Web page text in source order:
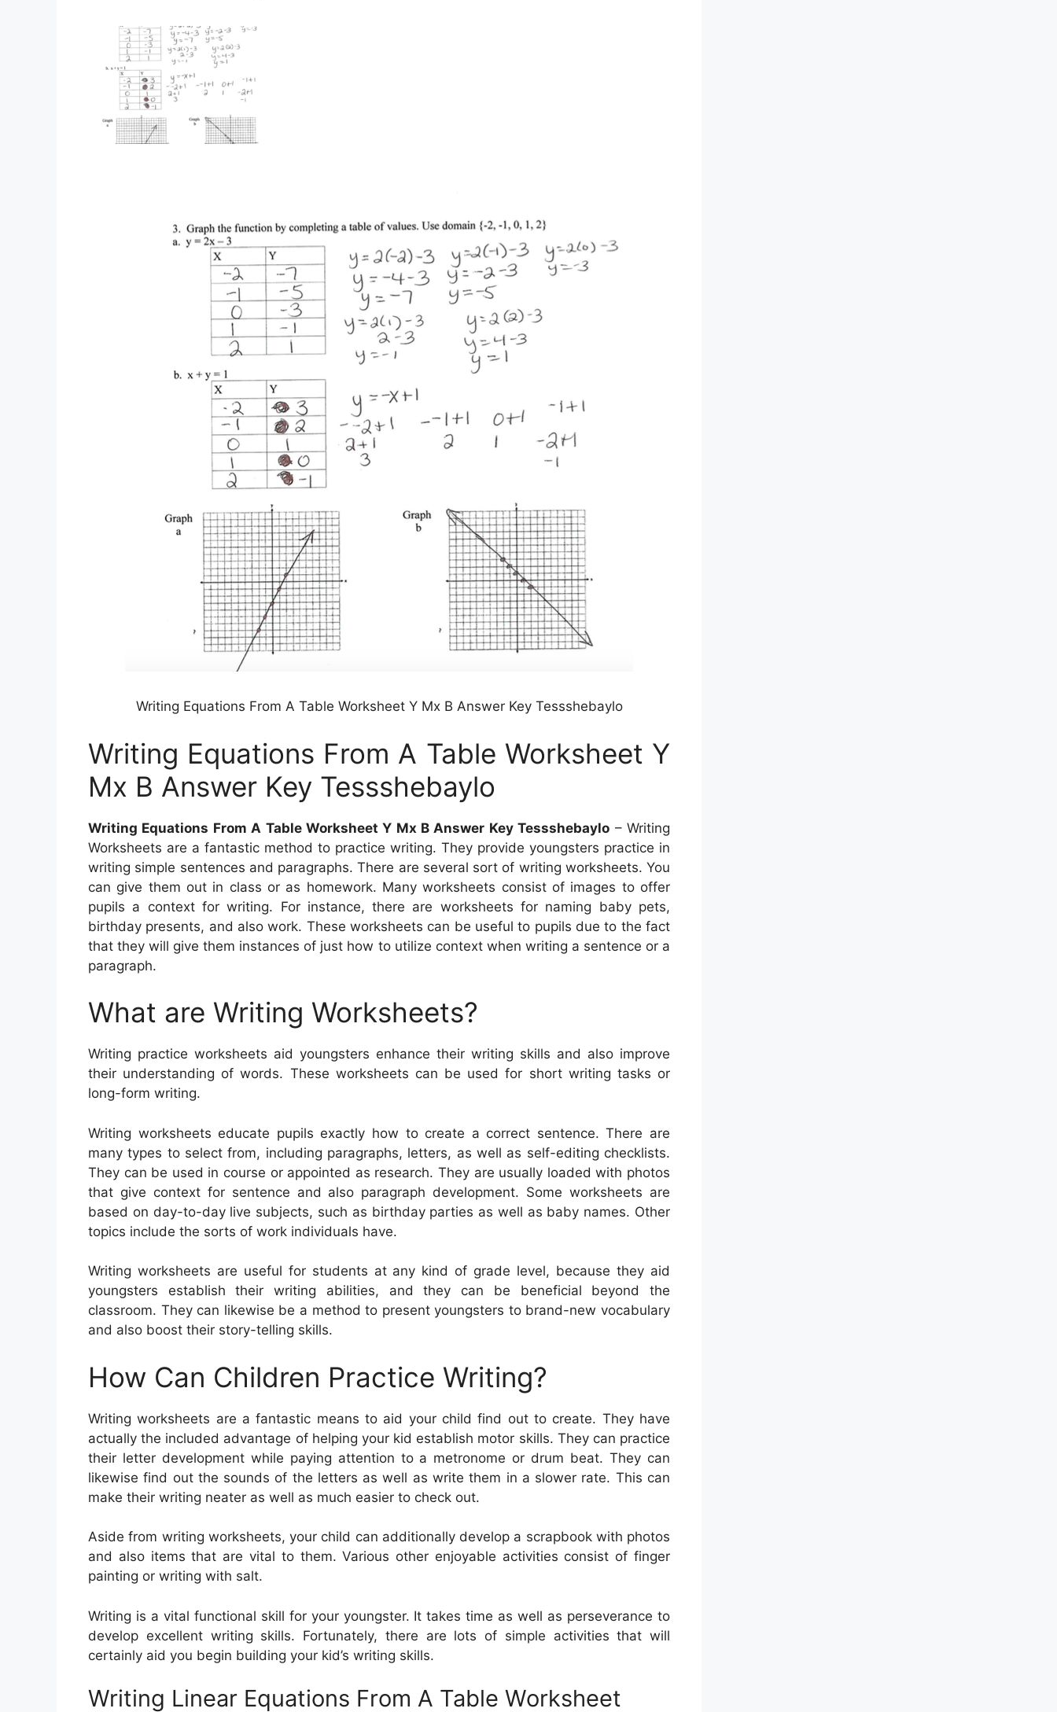
Writing Equations From A Table Worksheet Y Mx B Answer Key Tessshebaylo
Writing Equations From A Table Worksheet Y
Mx B Answer Key Tessshebaylo
Writing Equations From A Table Worksheet Y Mx B Answer Key Tessshebaylo – Writing
Worksheets are a fantastic method to practice writing. They provide youngsters practice in
writing simple sentences and paragraphs. There are several sort of writing worksheets. You
can give them out in class or as homework. Many worksheets consist of images to offer
pupils a context for writing. For instance, there are worksheets for naming baby pets,
birthday presents, and also work. These worksheets can be useful to pupils due to the fact
that they will give them instances of just how to utilize context when writing a sentence or a
paragraph.
What are Writing Worksheets?
Writing practice worksheets aid youngsters enhance their writing skills and also improve
their understanding of words. These worksheets can be used for short writing tasks or
long-form writing.
Writing worksheets educate pupils exactly how to create a correct sentence. There are
many types to select from, including paragraphs, letters, as well as self-editing checklists.
They can be used in course or appointed as research. They are usually loaded with photos
that give context for sentence and also paragraph development. Some worksheets are
based on day-to-day live subjects, such as birthday parties as well as baby names. Other
topics include the sorts of work individuals have.
Writing worksheets are useful for students at any kind of grade level, because they aid
youngsters establish their writing abilities, and they can be beneficial beyond the
classroom. They can likewise be a method to present youngsters to brand-new vocabulary
and also boost their story-telling skills.
How Can Children Practice Writing?
Writing worksheets are a fantastic means to aid your child find out to create. They have
actually the included advantage of helping your kid establish motor skills. They can practice
their letter development while paying attention to a metronome or drum beat. They can
likewise find out the sounds of the letters as well as write them in a slower rate. This can
make their writing neater as well as much easier to check out.
Aside from writing worksheets, your child can additionally develop a scrapbook with photos
and also items that are vital to them. Various other enjoyable activities consist of finger
painting or writing with salt.
Writing is a vital functional skill for your youngster. It takes time as well as perseverance to
develop excellent writing skills. Fortunately, there are lots of simple activities that will
certainly aid you begin building your kid’s writing skills.
Writing Linear Equations From A Table Worksheet